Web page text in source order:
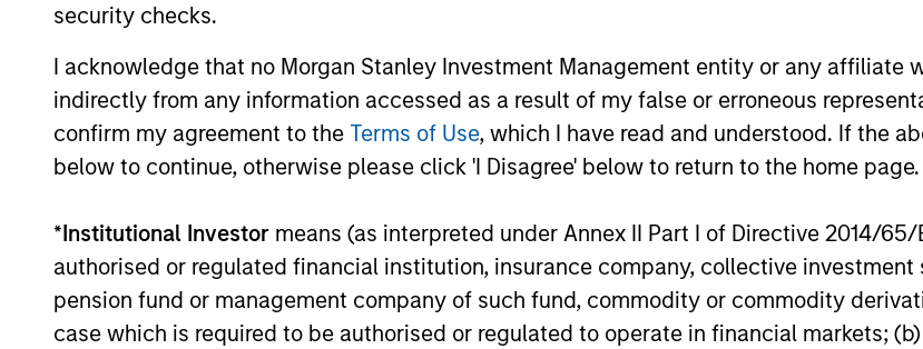
security checks.
I acknowledge that no Morgan Stanley Investment Management entity or any
indirectly from any information accessed as a result of my false or erroneous
confirm my agreement to the Terms of Use, which I have read and understood. If the
below to continue, otherwise please click 'I Disagree' below to return to the home page.
*Institutional Investor means (as interpreted under Annex II Part I of Directive 2014/
authorised or regulated financial institution, insurance company, collective
pension fund or management company of such fund, commodity or commodity
case which is required to be authorised or regulated to operate in financial markets;
Private Credit Market
Monitor - Q2 2026
Timely insights on the private credit
landscape, exploring the trends, market
developments, and investment
considerations shaping the asset class.
04-AUG-2026
Outlook
We believe the current market
environment is becoming more favorable
power improves and financing demand
secular forces.
16-JUL-2026